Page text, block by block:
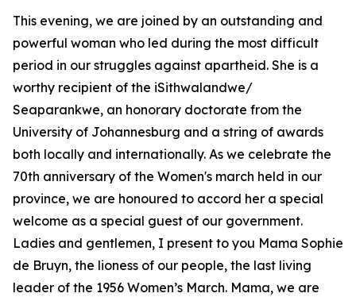
This evening, we are joined by an outstanding and
powerful woman who led during the most difficult
period in our struggles against apartheid. She is a
worthy recipient of the iSithwalandwe/
Seaparankwe, an honorary doctorate from the
University of Johannesburg and a string of awards
both locally and internationally. As we celebrate the
70th anniversary of the Women's march held in our
province, we are honoured to accord her a special
welcome as a special guest of our government.
Ladies and gentlemen, I present to you Mama Sophie
de Bruyn, the lioness of our people, the last living
leader of the 1956 Women’s March. Mama, we are